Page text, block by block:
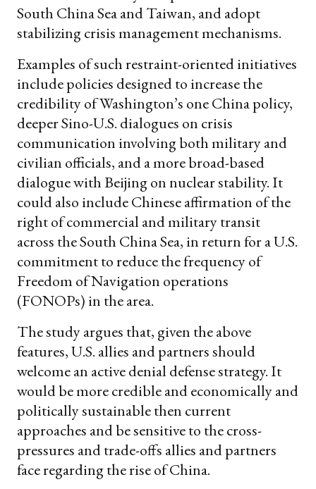
South China Sea and Taiwan, and adopt
stabilizing crisis management mechanisms.
Examples of such restraint-oriented initiatives
include policies designed to increase the
credibility of Washington’s one China policy,
deeper Sino-U.S. dialogues on crisis
communication involving both military and
civilian officials, and a more broad-based
dialogue with Beijing on nuclear stability. It
could also include Chinese affirmation of the
right of commercial and military transit
across the South China Sea, in return for a U.S.
commitment to reduce the frequency of
Freedom of Navigation operations
(FONOPs) in the area.
The study argues that, given the above
features, U.S. allies and partners should
welcome an active denial defense strategy. It
would be more credible and economically and
politically sustainable then current
approaches and be sensitive to the cross-
pressures and trade-offs allies and partners
face regarding the rise of China.